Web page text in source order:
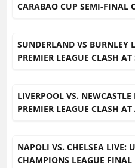
CARABAO CUP SEMI-FINAL
SUNDERLAND VS BURNLEY
PREMIER LEAGUE CLASH
LIVERPOOL VS.
PREMIER LEAGUE CLASH
NAPOLI VS. CHELSEA LIVE:
CHAMPIONS LEAGUE